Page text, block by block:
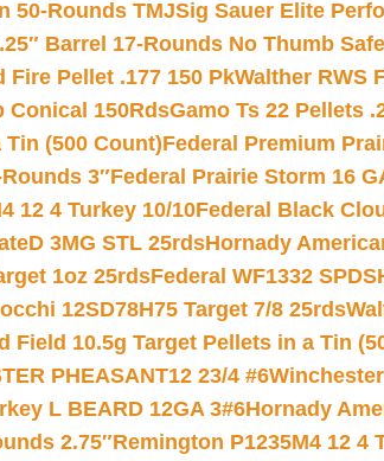
50-Rounds TMJSig Sauer Elite
Barrel 17-Rounds No Thumb
Fire Pellet .177 150 PkWalther RWS
Conical 150RdsGamo Ts 22 Pellets
(500 Count)Federal Premium
3″Federal Prairie Storm 16
12 4 Turkey 10/10Federal Black
3MG STL 25rdsHornady
1oz 25rdsFederal WF1332
12SD78H75 Target 7/8 25rds
Field 10.5g Target Pellets in a Tin
PHEASANT12 23/4 #6
L BEARD 12GA 3#6Hornady
2.75″Remington P1235M4 12 4